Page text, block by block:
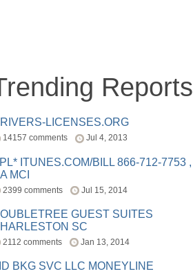
Reports
LICENSES.ORG
14157 comments Jul 4, 2013
ITUNES.COM/BILL 866-712-7753 ,
MCI
2399 comments Jul 15, 2014
GUEST SUITES
SC
2112 comments Jan 13, 2014
BKG SVC LLC MONEYLINE